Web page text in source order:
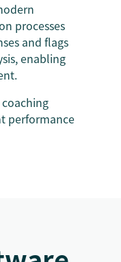
processes
and flags
enabling
performance